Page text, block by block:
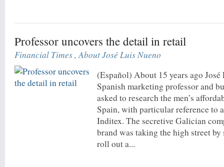
Professor uncovers the detail in retail
Financial Times,About José Luis Nueno
(Español) About 15 years ago
Spanish marketing professor and
asked to research the men’s
Spain, with particular reference to
Inditex. The secretive Galician
brand was taking the high street
roll out a...